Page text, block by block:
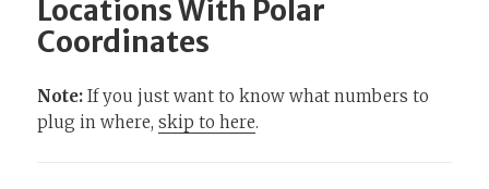
Locations With Polar
Coordinates
Note: If you just want to know what numbers to
plug in where,skip to here.